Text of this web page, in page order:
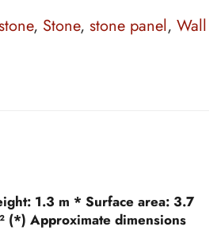
, Stone, stone panel, Wall
1.3 m * Surface area: 3.7
(*) Approximate dimensions